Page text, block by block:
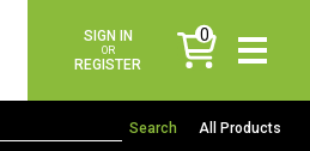
SIGN IN
OR
REGISTER
0
items
All Products